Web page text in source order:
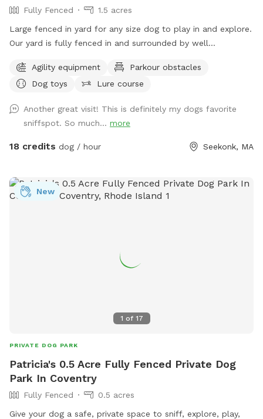
Fully Fenced
1.5 acres
Large fenced in yard for any size dog to play in and explore.
Our yard is fully fenced in and surrounded by well
birds. There are many spots with shade and sun for your fur
baby to enjoy. Have peace of mind knowing that our yard is
Dunkin’s dog park will not disappoint especially in the fall
and winter months. Most of the agility equipment will be set
up except during days with snow. Book our spot and see the
Agility equipment
Parkour obstacles
Dog toys
Lure course
Another great visit! This is definitely my dogs favorite
sniffspot. So much... more
18 credits dog / hour Seekonk, MA
1 of 17
New
PRIVATE DOG PARK
Patricia's 0.5 Acre Fully Fenced Private Dog
Park In Coventry
Fully Fenced
0.5 acres
Give your dog a safe, private space to sniff, explore, play,